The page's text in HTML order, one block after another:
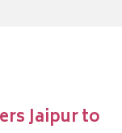
Jaipur to